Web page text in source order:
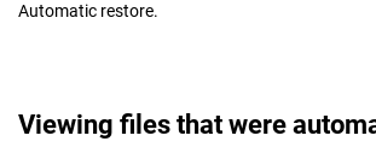
Automatic restore.
Viewing files that were